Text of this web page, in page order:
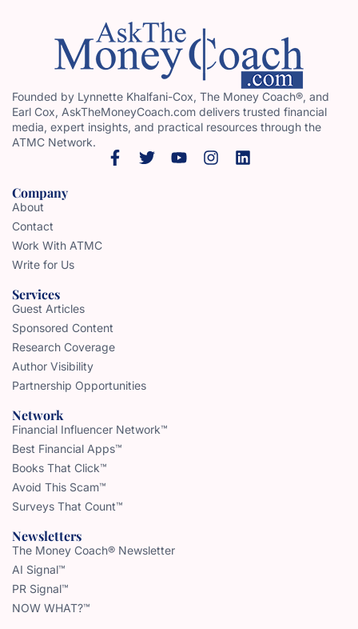
Founded by Lynnette Khalfani-Cox, The Money Coach®, and
Earl Cox, AskTheMoneyCoach.com delivers trusted financial
media, expert insights, and practical resources through the
ATMC Network.
Company
About
Contact
Work With ATMC
Write for Us
Services
Guest Articles
Sponsored Content
Research Coverage
Author Visibility
Partnership Opportunities
Network
Financial Influencer Network™
Best Financial Apps™
Books That Click™
Avoid This Scam™
Surveys That Count™
Newsletters
The Money Coach® Newsletter
AI Signal™
PR Signal™
NOW WHAT?™